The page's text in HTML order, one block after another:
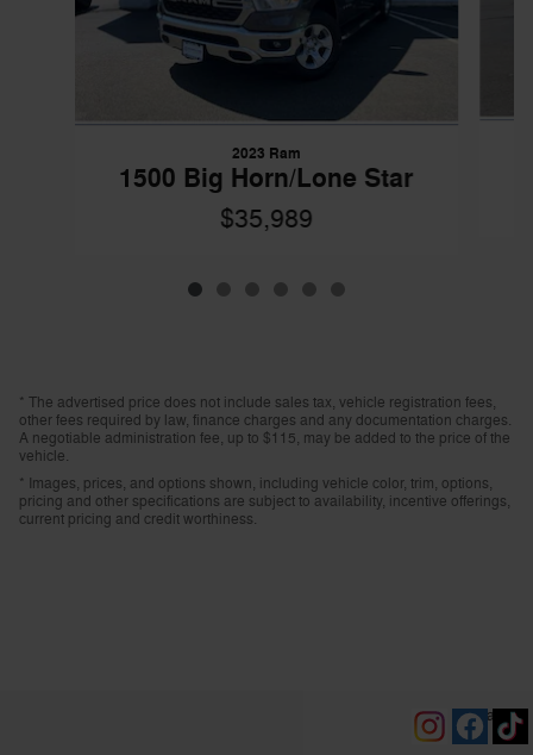
2023 Ram
1500 Big Horn/Lone Star
$35,989
* The advertised price does not include sales tax, vehicle registration fees,
other fees required by law, finance charges and any documentation charges.
A negotiable administration fee, up to $115, may be added to the price of the
vehicle.
* Images, prices, and options shown, including vehicle color, trim, options,
pricing and other specifications are subject to availability, incentive offerings,
current pricing and credit worthiness.
Privacy